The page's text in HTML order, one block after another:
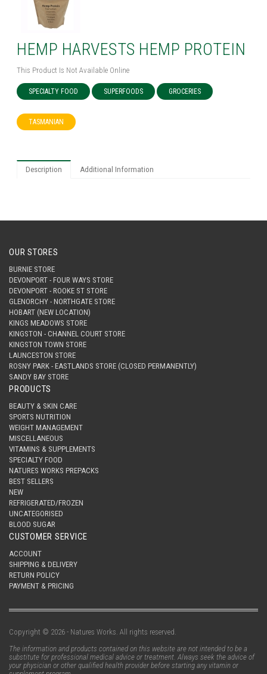
HEMP HARVESTS HEMP PROTEIN
This Product Is Not Available Online
SPECIALTY FOOD SUPERFOODS GROCERIES
TASMANIAN
Description Additional Information
OUR STORES
BURNIE STORE
DEVONPORT - FOUR WAYS STORE
DEVONPORT - ROOKE ST STORE
GLENORCHY - NORTHGATE STORE
HOBART (NEW LOCATION)
KINGS MEADOWS STORE
KINGSTON - CHANNEL COURT STORE
KINGSTON TOWN STORE
LAUNCESTON STORE
ROSNY PARK - EASTLANDS STORE (CLOSED PERMANENTLY)
SANDY BAY STORE
PRODUCTS
BEAUTY & SKIN CARE
SPORTS NUTRITION
WEIGHT MANAGEMENT
MISCELLANEOUS
VITAMINS & SUPPLEMENTS
SPECIALTY FOOD
NATURES WORKS PREPACKS
BEST SELLERS
NEW
REFRIGERATED/FROZEN
UNCATEGORISED
BLOOD SUGAR
CUSTOMER SERVICE
ACCOUNT
SHIPPING & DELIVERY
RETURN POLICY
PAYMENT & PRICING
Copyright © 2026 - Natures Works. All rights reserved.
The information and products contained on this website are not intended to be a
substitute for professional medical advice or treatment. Always seek the advice of
your physician or other qualified health provider before starting any vitamin or